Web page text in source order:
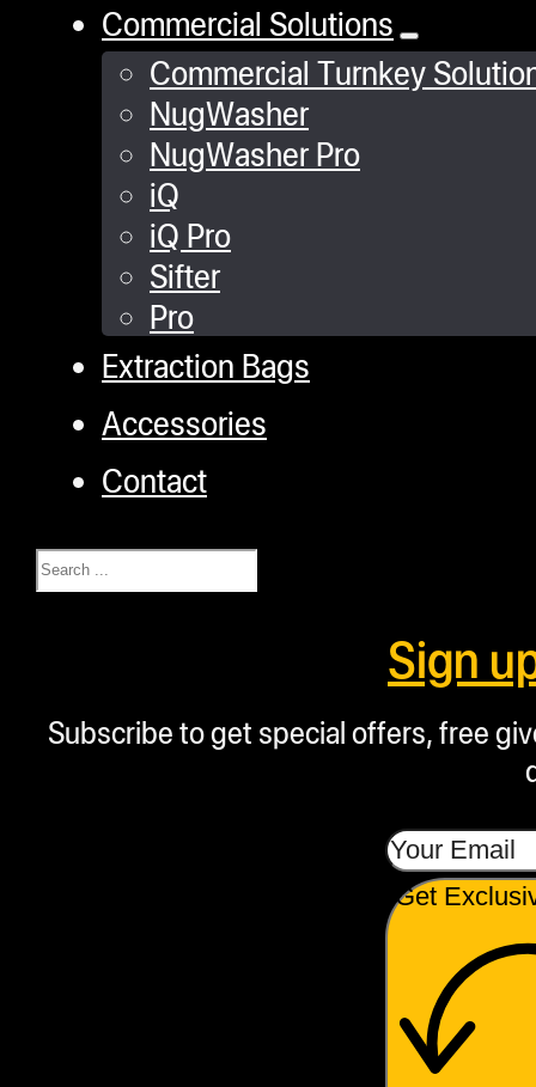
Commercial Solutions
Commercial Turnkey
NugWasher
NugWasher Pro
iQ
iQ Pro
Sifter
Pro
Extraction Bags
Accessories
Contact
Search
Sign
Subscribe to get special offers, free
Get